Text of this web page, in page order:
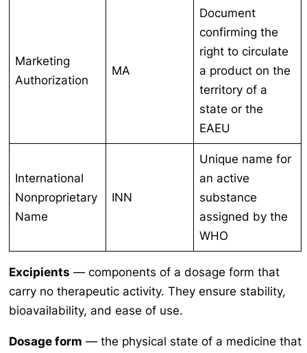
Marketing
Authorization
MA
Document
confirming the
right to circulate
a product on the
territory of a
state or the
EAEU
International
Nonproprietary
Name
INN
Unique name for
an active
substance
assigned by the
WHO
Excipients — components of a dosage form that
carry no therapeutic activity. They ensure stability,
bioavailability, and ease of use.
Dosage form — the physical state of a medicine that